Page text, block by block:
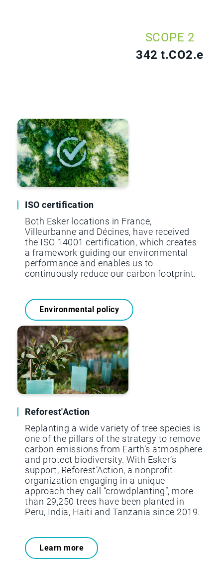
SCOPE 2
342 t.CO2.e
ISO certification
Both Esker locations in France,
Villeurbanne and Décines, have received
the ISO 14001 certification, which creates
a framework guiding our environmental
performance and enables us to
continuously reduce our carbon footprint.
Environmental policy
Reforest'Action
Replanting a wide variety of tree species is
one of the pillars of the strategy to remove
carbon emissions from Earth’s atmosphere
and protect biodiversity. With Esker’s
support, Reforest’Action, a nonprofit
organization engaging in a unique
approach they call “crowdplanting”, more
than 29,250 trees have been planted in
Peru, India, Haiti and Tanzania since 2019.
Learn more